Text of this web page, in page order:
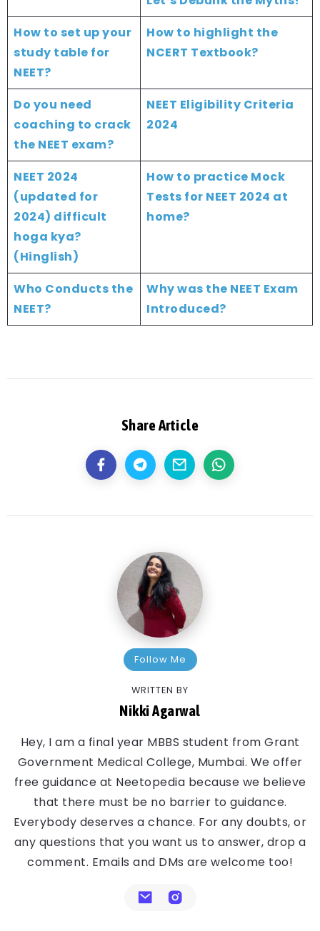
How to set up your
study table for
NEET?
How to highlight the
NCERT Textbook?
Do you need
coaching to crack
the NEET exam?
NEET Eligibility Criteria
2024
NEET 2024
(updated for
2024) difficult
hoga kya?
(Hinglish)
How to practice Mock
Tests for NEET 2024 at
home?
Who Conducts the
NEET?
Why was the NEET Exam
Introduced?
Share Article
Follow Me
WRITTEN BY
Nikki Agarwal
Hey, I am a final year MBBS student from Grant
Government Medical College, Mumbai. We offer
free guidance at Neetopedia because we believe
that there must be no barrier to guidance.
Everybody deserves a chance. For any doubts, or
any questions that you want us to answer, drop a
comment. Emails and DMs are welcome too!